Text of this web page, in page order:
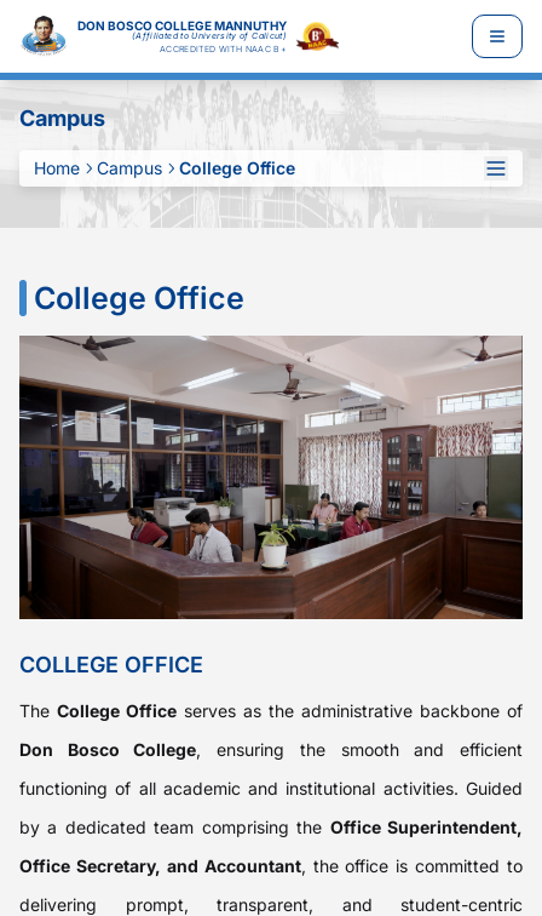
DON BOSCO COLLEGE MANNUTHY
(Affiliated to University of Calicut)
ACCREDITED WITH NAAC B+
Campus
Home Campus College Office
College Office
COLLEGE OFFICE
The College Office serves as the administrative backbone of
Don Bosco College, ensuring the smooth and efficient
functioning of all academic and institutional activities. Guided
by a dedicated team comprising the Office Superintendent,
Office Secretary, and Accountant, the office is committed to
delivering prompt, transparent, and student-centric